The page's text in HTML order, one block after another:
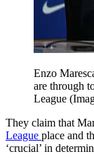
Enzo
are through
League
They claim that
League place and
‘crucial’ in